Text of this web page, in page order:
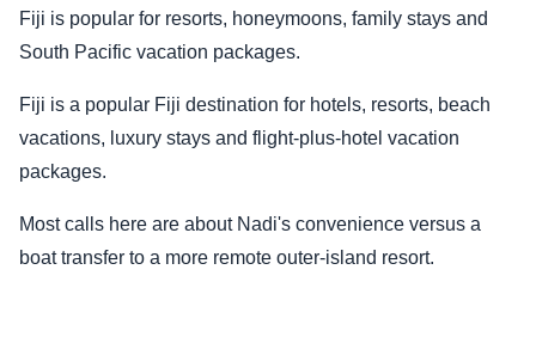
Fiji is popular for resorts, honeymoons, family stays and
South Pacific vacation packages.
Fiji is a popular Fiji destination for hotels, resorts, beach
vacations, luxury stays and flight-plus-hotel vacation
packages.
Most calls here are about Nadi's convenience versus a
boat transfer to a more remote outer-island resort.